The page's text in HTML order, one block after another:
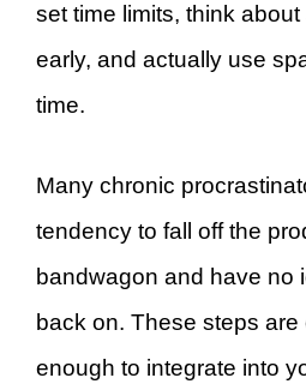
set time limits, think
early, and actually use
time.
Many chronic
tendency to fall off the
bandwagon and have no
back on. These steps
enough to integrate into